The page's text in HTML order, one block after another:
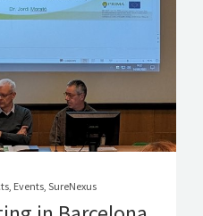
Events SureNexus